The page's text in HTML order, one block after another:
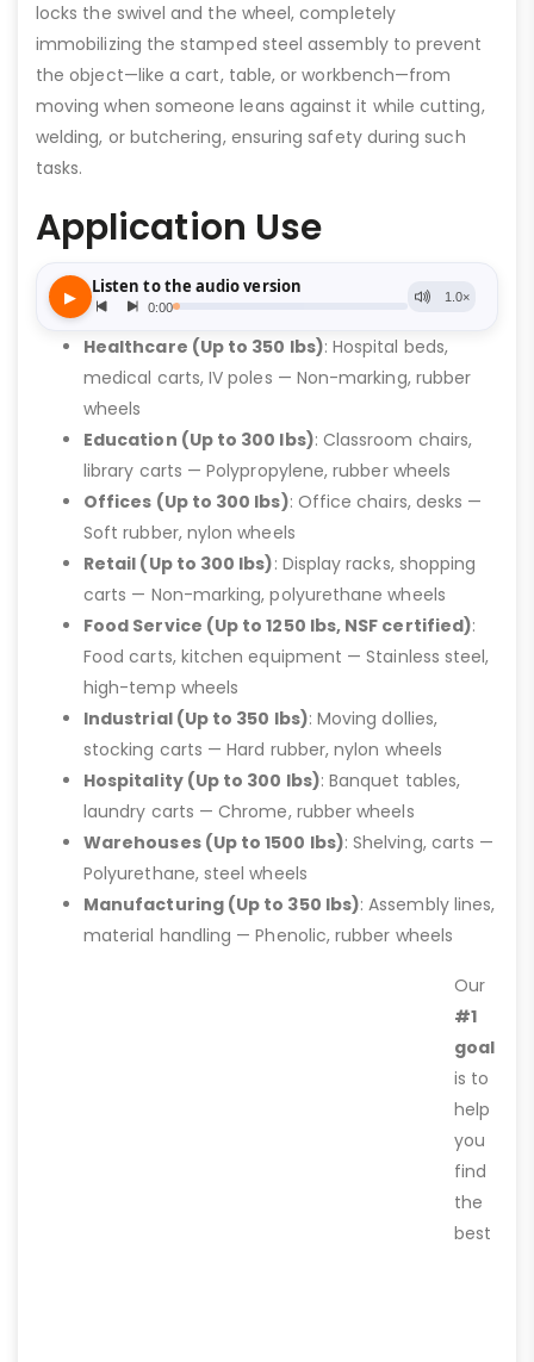
locks the swivel and the wheel, completely
immobilizing the stamped steel assembly to prevent
the object—like a cart, table, or workbench—from
moving when someone leans against it while cutting,
welding, or butchering, ensuring safety during such
tasks.
Application Use
Healthcare (Up to 350 lbs): Hospital beds,
medical carts, IV poles — Non-marking, rubber
wheels
Education (Up to 300 lbs): Classroom chairs,
library carts — Polypropylene, rubber wheels
Offices (Up to 300 lbs): Office chairs, desks —
Soft rubber, nylon wheels
Retail (Up to 300 lbs): Display racks, shopping
carts — Non-marking, polyurethane wheels
Food Service (Up to 1250 lbs, NSF certified):
Food carts, kitchen equipment — Stainless steel,
high-temp wheels
Industrial (Up to 350 lbs): Moving dollies,
stocking carts — Hard rubber, nylon wheels
Hospitality (Up to 300 lbs): Banquet tables,
laundry carts — Chrome, rubber wheels
Warehouses (Up to 1500 lbs): Shelving, carts —
Polyurethane, steel wheels
Manufacturing (Up to 350 lbs): Assembly lines,
material handling — Phenolic, rubber wheels
Our
#1
goal
is to
help
you
find
the
best